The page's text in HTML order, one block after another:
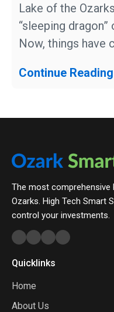
Lake of the
“sleeping
Now, things have
Continue Reading
The most comprehensive
Ozarks. High Tech Smart
control your investments.
Quicklinks
Home
About Us